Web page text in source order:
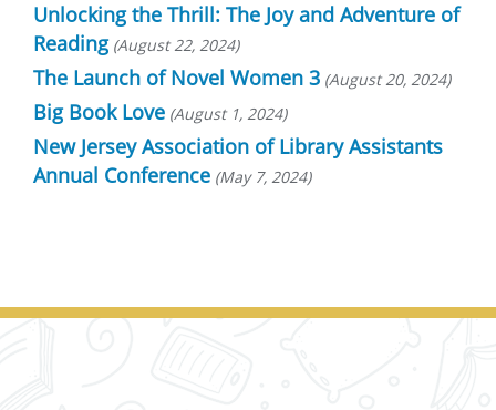
Unlocking the Thrill: The Joy and Adventure of
Reading August 22, 2024
The Launch of Novel Women 3 August 20, 2024
Big Book Love August 1, 2024
New Jersey Association of Library Assistants
Annual Conference May 7, 2024